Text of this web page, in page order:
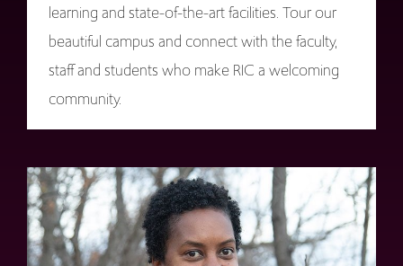
learning and state-of-the-art facilities. Tour our
beautiful campus and connect with the faculty,
staff and students who make RIC a welcoming
community.